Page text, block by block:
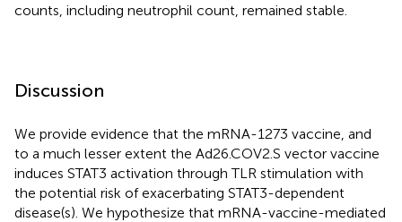
counts, including neutrophil count, remained stable.
Discussion
We provide evidence that the mRNA-1273 vaccine, and
to a much lesser extent the Ad26.COV2.S vector vaccine
induces STAT3 activation through TLR stimulation with
the potential risk of exacerbating STAT3-dependent
disease(s). We hypothesize that mRNA-vaccine-mediated